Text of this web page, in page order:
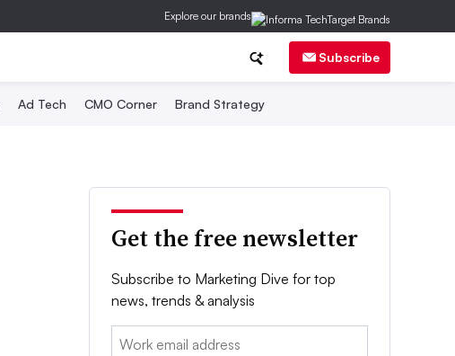
Explore our brands
Subscribe
Ad Tech CMO Corner Brand Strategy
Get the free newsletter
Subscribe to Marketing Dive for top
news, trends & analysis
Email: